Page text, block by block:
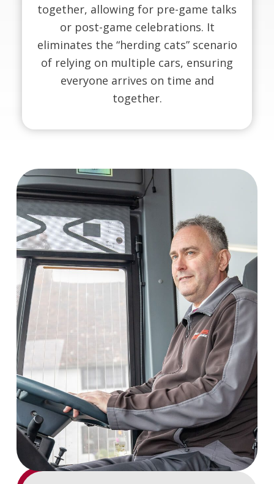
together, allowing for pre-game talks
or post-game celebrations. It
eliminates the “herding cats” scenario
of relying on multiple cars, ensuring
everyone arrives on time and
together.